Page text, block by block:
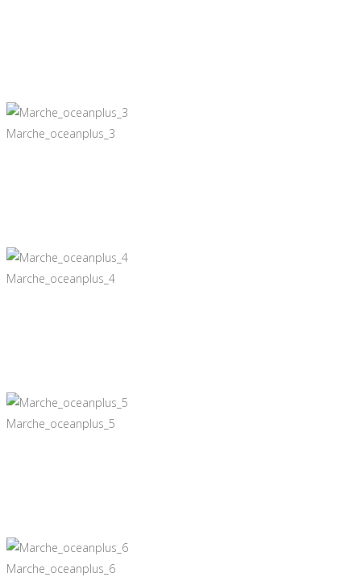
Marche_oceanplus_3
Marche_oceanplus_4
Marche_oceanplus_5
Marche_oceanplus_6